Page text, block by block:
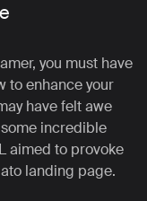
you must have
to enhance your
have felt awe
incredible
aimed to provoke
landing page.